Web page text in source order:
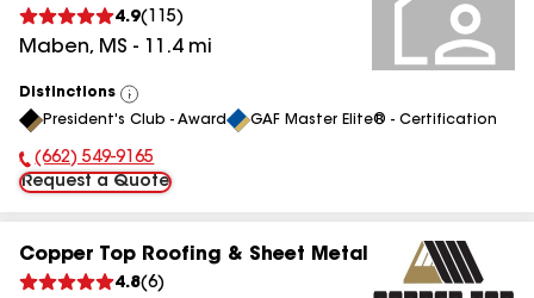
4.9( 115)
Maben, MS - 11.4mi
Distinctions
View
All
President's Club - Award GAF Master Elite® - Certification
Phone Number:
(662) 549-9165
Request a Quote
Copper Top Roofing & Sheet Metal
4.8(6)